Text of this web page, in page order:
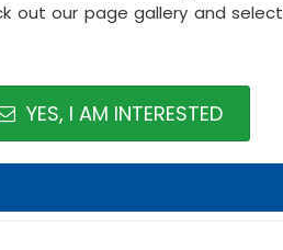
out our page gallery and select
YES, I AM INTERESTED